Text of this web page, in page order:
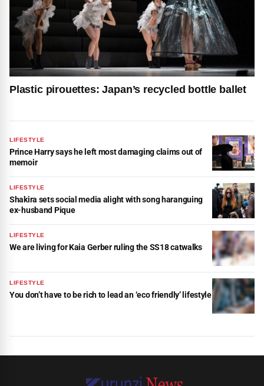
Plastic pirouettes: Japan’s recycled bottle ballet
LIFESTYLE
Prince Harry says he left most damaging claims out of
memoir
LIFESTYLE
Shakira sets social media alight with song haranguing
ex-husband Pique
LIFESTYLE
We are living for Kaia Gerber ruling the SS18 catwalks
LIFESTYLE
You don’t have to be rich to lead an ‘eco friendly’ lifestyle